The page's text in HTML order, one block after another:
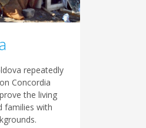
repeatedly
Concordia
the living
families with